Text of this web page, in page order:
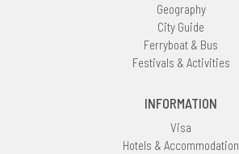
Geography
City Guide
Ferryboat & Bus
Festivals & Activities
INFORMATION
Visa
Hotels & Accommodation